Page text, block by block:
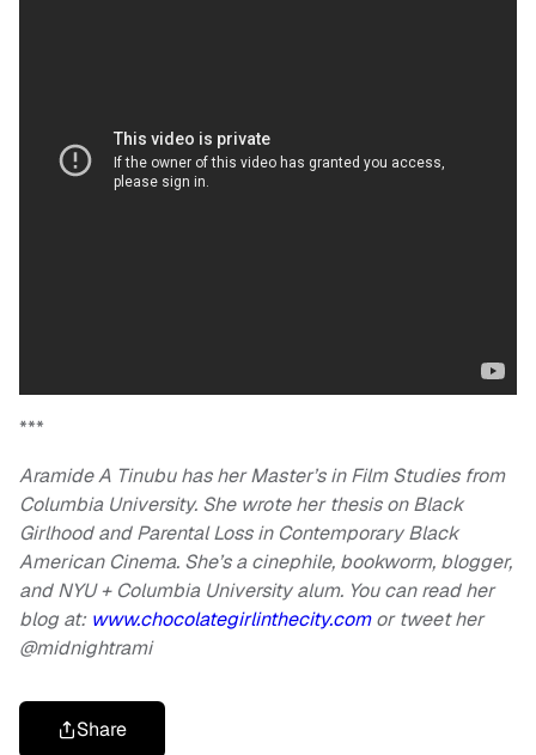
***
Aramide A Tinubu has her Master’s in Film Studies from
Columbia University. She wrote her thesis on Black
Girlhood and Parental Loss in Contemporary Black
American Cinema. She’s a cinephile, bookworm, blogger,
and NYU + Columbia University alum. You can read her
blog at: www.chocolategirlinthecity.comor tweet her
@midnightrami
Share